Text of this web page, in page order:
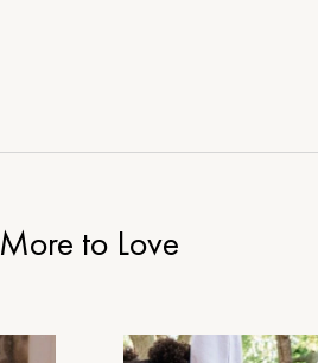
More to Love